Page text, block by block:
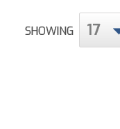
SHOWING 17